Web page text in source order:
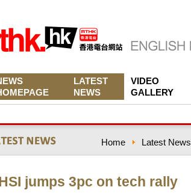
LATEST
NEWS
VIDEO
GALLERY
Home Latest News
jumps 3pc on tech rally